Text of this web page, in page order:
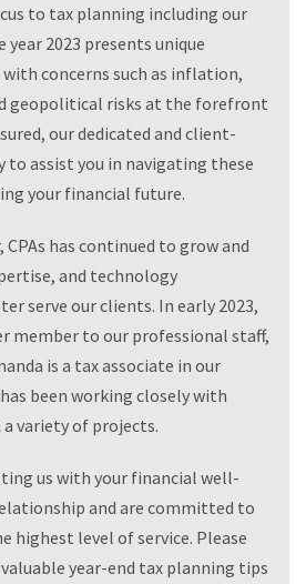
to tax planning including our
2023 presents unique
concerns such as inflation,
geopolitical risks at the forefront
our dedicated and client-
to assist you in navigating these
your financial future.
has continued to grow and
and technology
serve our clients. In early 2023,
member to our professional staff,
is a tax associate in our
been working closely with
variety of projects.
us with your financial well-
and are committed to
highest level of service. Please
year-end tax planning tips